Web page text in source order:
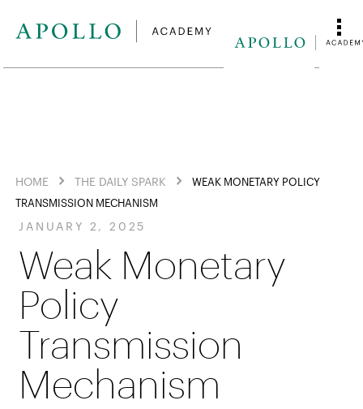
HOME THE DAILY SPARK
WEAK MONETARY POLICY
TRANSMISSION MECHANISM
JANUARY 2, 2025
Weak Monetary
Policy
Transmission
Mechanism